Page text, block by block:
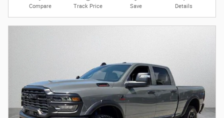
Compare Track Price Save Details